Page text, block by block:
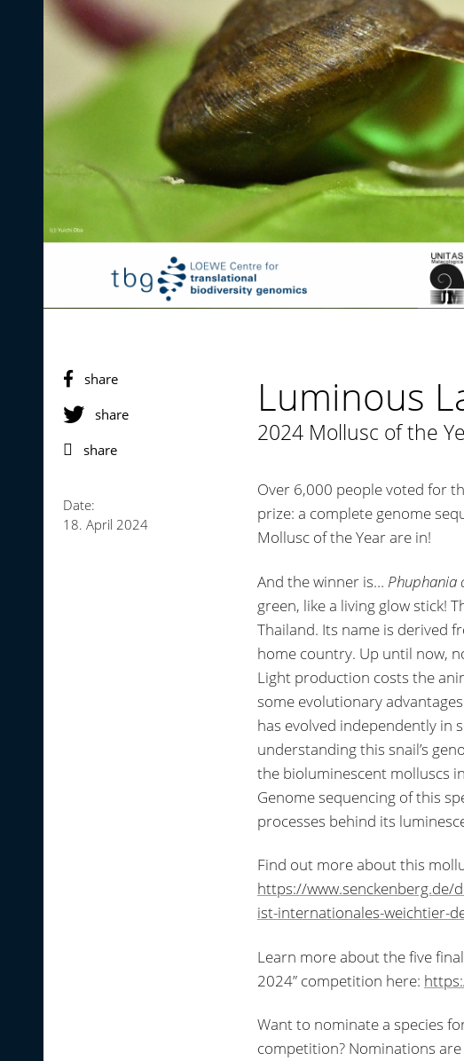
share
share
share
Date:
18. April 2024
Luminous
2024 Mollusc of the
Over 6,000 people voted for
prize: a complete genome
Mollusc of the Year are in!
And the winner is… Phuphania
green, like a living glow stick!
Thailand. Its name is derived
home country. Up until now,
Light production costs the
some evolutionary
has evolved independently in
understanding this snail’s
the bioluminescent molluscs
Genome sequencing of this
processes behind its
Find out more about this
https://www.senckenberg.de/
ist-internationales-weichtier-
Learn more about the five
2024” competition here:
Want to nominate a species
competition? Nominations